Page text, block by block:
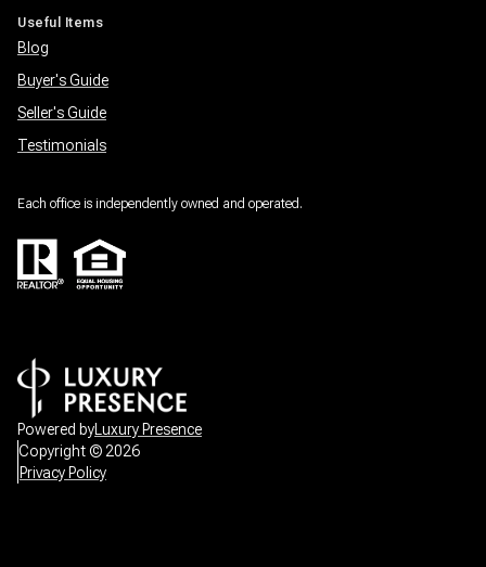
Useful Items
Blog
Buyer's Guide
Seller's Guide
Testimonials
Each office is independently owned and operated.
Powered byLuxury Presence
Copyright ©2026
Privacy Policy